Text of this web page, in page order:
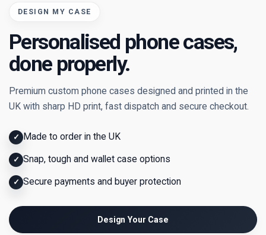
DESIGN MY CASE
Personalised phone cases,
done properly.
Premium custom phone cases designed and printed in the
UK with sharp HD print, fast dispatch and secure checkout.
✓ Made to order in the UK
✓ Snap, tough and wallet case options
✓ Secure payments and buyer protection
Design Your Case